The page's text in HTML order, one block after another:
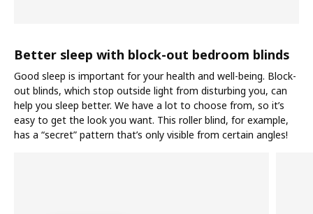
Better sleep with block-out bedroom blinds
Good sleep is important for your health and well-being. Block-
out blinds, which stop outside light from disturbing you, can
help you sleep better. We have a lot to choose from, so it’s
easy to get the look you want. This roller blind, for example,
has a “secret” pattern that’s only visible from certain angles!